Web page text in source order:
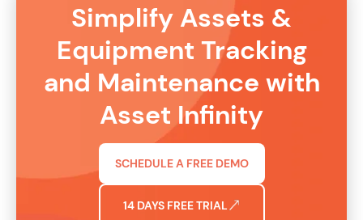
Simplify Assets &
Equipment Tracking
and Maintenance with
Asset Infinity
SCHEDULE A FREE DEMO
14 DAYS FREE TRIAL